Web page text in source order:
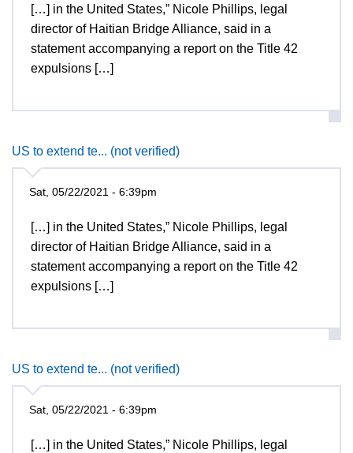
[…] in the United States,” Nicole Phillips, legal
director of Haitian Bridge Alliance, said in a
statement accompanying a report on the Title 42
expulsions […]
US to extend te... (not verified)
Sat, 05/22/2021 - 6:39pm
[…] in the United States,” Nicole Phillips, legal
director of Haitian Bridge Alliance, said in a
statement accompanying a report on the Title 42
expulsions […]
US to extend te... (not verified)
Sat, 05/22/2021 - 6:39pm
[…] in the United States,” Nicole Phillips, legal